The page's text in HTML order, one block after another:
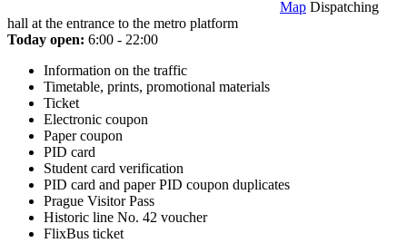
Map Dispatching
hall at the entrance to the metro platform
Today open: 6:00 - 22:00
Information on the traffic
Timetable, prints, promotional materials
Ticket
Electronic coupon
Paper coupon
PID card
Student card verification
PID card and paper PID coupon duplicates
Prague Visitor Pass
Historic line No. 42 voucher
FlixBus ticket